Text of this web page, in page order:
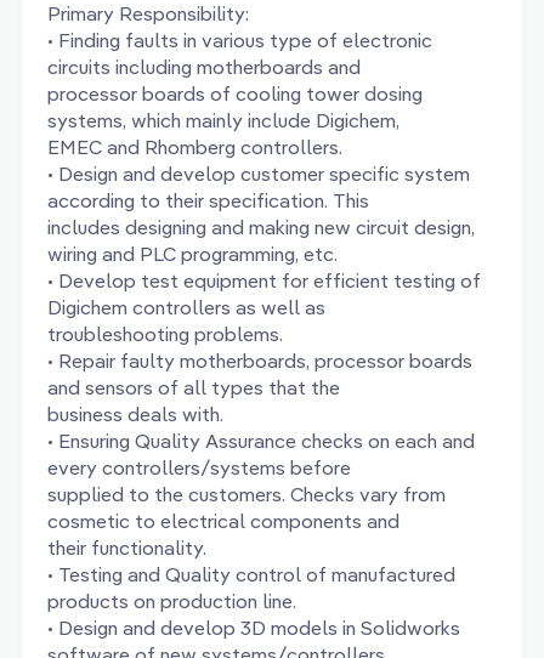
Primary Responsibility:
• Finding faults in various type of electronic
circuits including motherboards and
processor boards of cooling tower dosing
systems, which mainly include Digichem,
EMEC and Rhomberg controllers.
• Design and develop customer specific system
according to their specification. This
includes designing and making new circuit design,
wiring and PLC programming, etc.
• Develop test equipment for efficient testing of
Digichem controllers as well as
troubleshooting problems.
• Repair faulty motherboards, processor boards
and sensors of all types that the
business deals with.
• Ensuring Quality Assurance checks on each and
every controllers/systems before
supplied to the customers. Checks vary from
cosmetic to electrical components and
their functionality.
• Testing and Quality control of manufactured
products on production line.
• Design and develop 3D models in Solidworks